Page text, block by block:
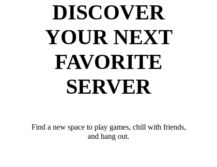
DISCOVER
YOUR NEXT
FAVORITE
SERVER
Find a new space to play games, chill with friends,
and hang out.